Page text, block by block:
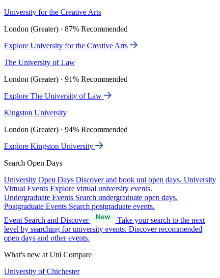
University for the Creative Arts
London (Greater) · 87% Recommended
Explore University for the Creative Arts
The University of Law
London (Greater) · 91% Recommended
Explore The University of Law
Kingston University
London (Greater) · 94% Recommended
Explore Kingston University
Search Open Days
University Open Days Discover and book uni open days. University
Virtual Events Explore virtual university events.
Undergraduate Events Search undergraduate open days.
Postgraduate Events Search postgraduate events.
Event Search and Discover
Take your search to the next
level by searching for university events. Discover recommended
open days and other events.
What's new at Uni Compare
University of Chichester